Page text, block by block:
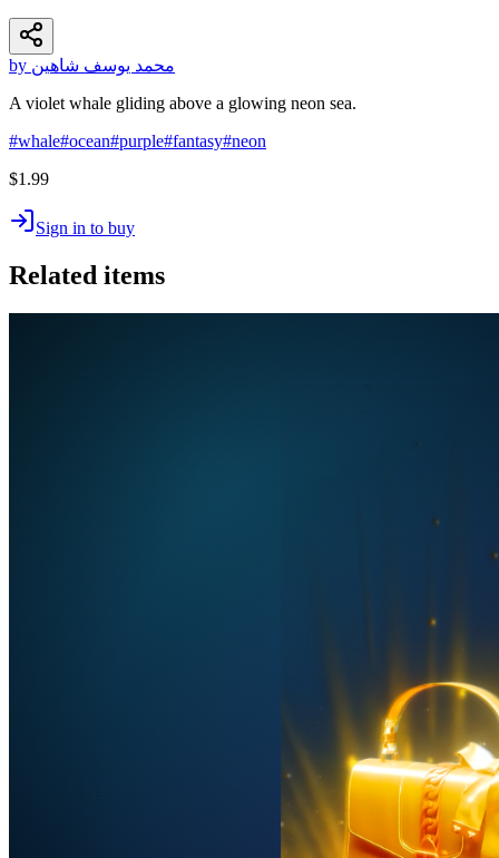
by محمد يوسف شاهين
A violet whale gliding above a glowing neon sea.
#whale#ocean#purple#fantasy#neon
$1.99
Sign in to buy
Related items